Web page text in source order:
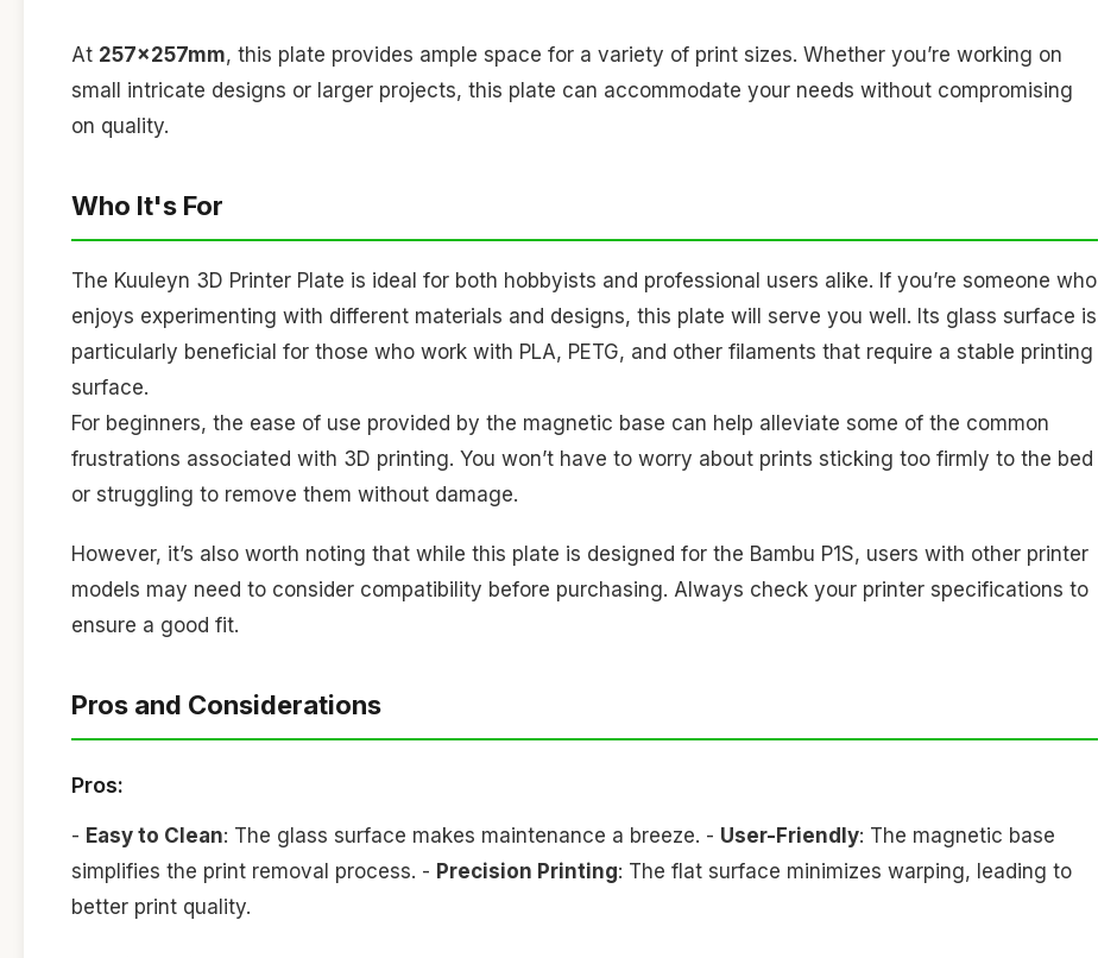
At 257x257mm, this plate provides ample space for a variety of print sizes. Whether you’re working on
small intricate designs or larger projects, this plate can accommodate your needs without compromising
on quality.
Who It's For
The Kuuleyn 3D Printer Plate is ideal for both hobbyists and professional users alike. If you’re someone who
enjoys experimenting with different materials and designs, this plate will serve you well. Its glass surface is
particularly beneficial for those who work with PLA, PETG, and other filaments that require a stable printing
surface.
For beginners, the ease of use provided by the magnetic base can help alleviate some of the common
frustrations associated with 3D printing. You won’t have to worry about prints sticking too firmly to the bed
or struggling to remove them without damage.
However, it’s also worth noting that while this plate is designed for the Bambu P1S, users with other printer
models may need to consider compatibility before purchasing. Always check your printer specifications to
ensure a good fit.
Pros and Considerations
Pros:
- Easy to Clean: The glass surface makes maintenance a breeze. - User-Friendly: The magnetic base
simplifies the print removal process. - Precision Printing: The flat surface minimizes warping, leading to
better print quality.